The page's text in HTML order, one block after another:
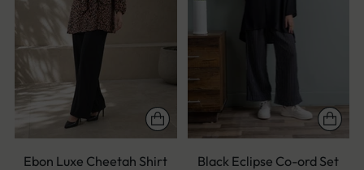
Ebon Luxe Cheetah Shirt
Black Eclipse Co-ord Set